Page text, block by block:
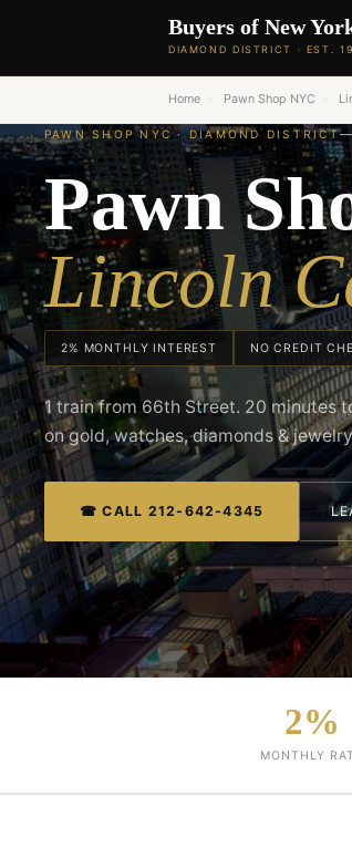
Buyers of New
DIAMOND DISTRICT · EST.
Home Pawn Shop NYC
PAWN SHOP NYC · DIAMOND DISTRICT
Pawn
Lincoln
2% MONTHLY INTEREST NO CREDIT
1 train from 66th Street. 20 minutes
on gold, watches, diamonds &
☎ CALL 212-642-4345
2%
MONTHLY